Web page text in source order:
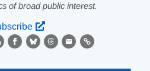
of broad public interest.
Facebook
BlueskyThreads
EmailLink